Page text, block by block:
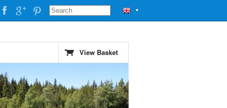
▼
View Basket